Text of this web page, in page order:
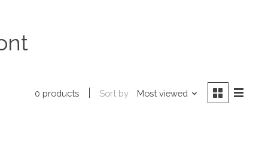
0 products Sort by Most viewed